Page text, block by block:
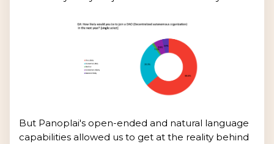
But Panoplai's open-ended and natural language
capabilities allowed us to get at the reality behind